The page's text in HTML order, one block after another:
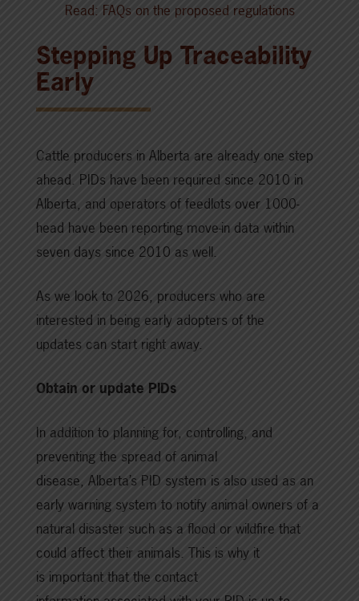
Read: FAQs on the proposed regulations
Stepping Up Traceability
Early
Cattle producers in Alberta are already one step
ahead. PIDs have been required since 2010 in
Alberta, and operators of feedlots over 1000-
head have been reporting move-in data within
seven days since 2010 as well.
As we look to 2026, producers who are
interested in being early adopters of the
updates can start right away.
Obtain or update PIDs
In addition to planning for, controlling, and
preventing the spread of animal
disease, Alberta’s PID system is also used as an
early warning system to notify animal owners of a
natural disaster such as a flood or wildfire that
could affect their animals. This is why it
is important that the contact